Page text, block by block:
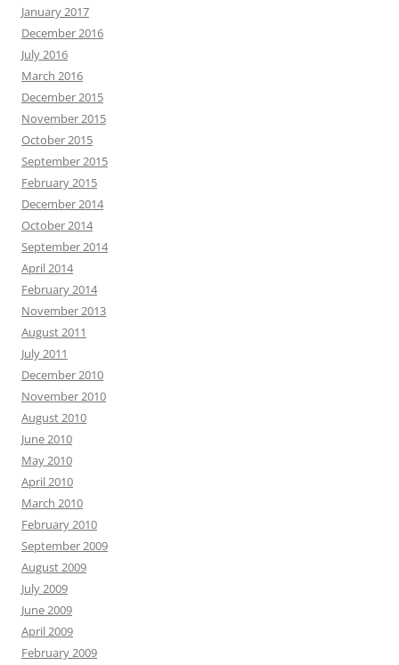
January 2017
December 2016
July 2016
March 2016
December 2015
November 2015
October 2015
September 2015
February 2015
December 2014
October 2014
September 2014
April 2014
February 2014
November 2013
August 2011
July 2011
December 2010
November 2010
August 2010
June 2010
May 2010
April 2010
March 2010
February 2010
September 2009
August 2009
July 2009
June 2009
April 2009
February 2009